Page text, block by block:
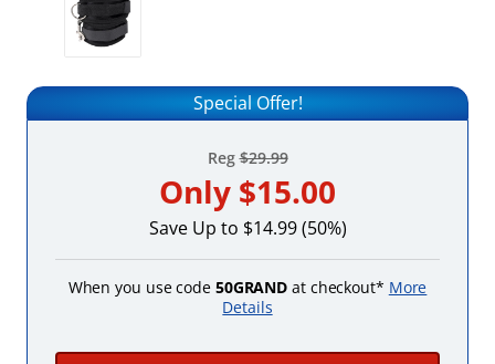
Special Offer!
Reg$29.99
Only $15.00
Save Up to $14.99 (50%)
When you use code 50GRAND at checkout* More
Details